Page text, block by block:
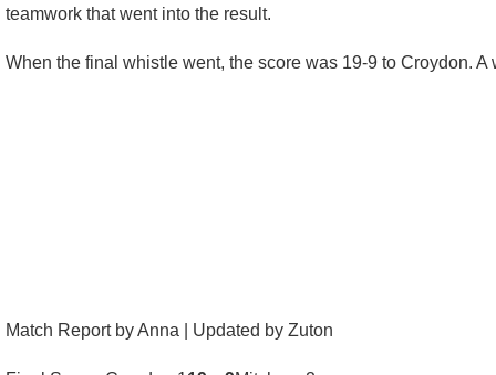
teamwork that went into the result.
When the final whistle went, the score was 19-9 to Croydon.
Match Report by Anna | Updated by Zuton